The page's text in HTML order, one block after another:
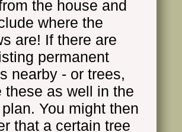
the house and
where the
are! If there are
permanent
nearby - or trees,
these as well in the
You might then
that a certain tree